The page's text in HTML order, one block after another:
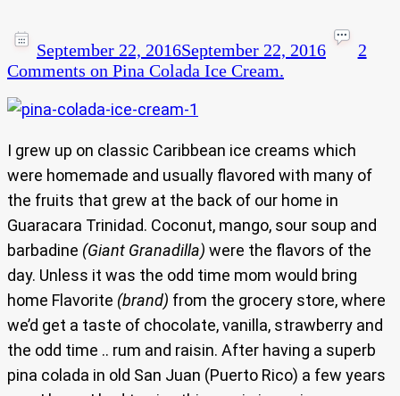
September 22, 2016September 22, 2016
2
Comments on Pina Colada Ice Cream.
I grew up on classic Caribbean ice creams which
were homemade and usually flavored with many of
the fruits that grew at the back of our home in
Guaracara Trinidad. Coconut, mango, sour soup and
barbadine (Giant Granadilla) were the flavors of the
day. Unless it was the odd time mom would bring
home Flavorite (brand) from the grocery store, where
we’d get a taste of chocolate, vanilla, strawberry and
the odd time .. rum and raisin. After having a superb
pina colada in old San Juan (Puerto Rico) a few years